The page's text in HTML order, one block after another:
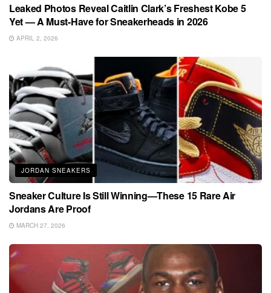
Leaked Photos Reveal Caitlin Clark’s Freshest Kobe 5
Yet — A Must-Have for Sneakerheads in 2026
APRIL 2, 2026
JORDAN SNEAKERS
Sneaker Culture Is Still Winning—These 15 Rare Air
Jordans Are Proof
MARCH 27, 2026